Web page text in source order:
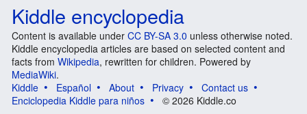
Kiddle encyclopedia
Content is available under CC BY-SA 3.0 unless otherwise noted.
Kiddle encyclopedia articles are based on selected content and
facts from Wikipedia, rewritten for children. Powered by
MediaWiki.
Kiddle
Español About Privacy
Contact us
Enciclopedia Kiddle para niños
© 2026 Kiddle.co